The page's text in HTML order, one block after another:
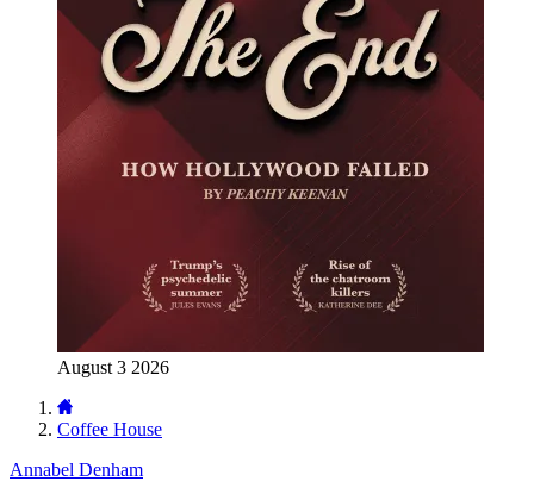
August 3 2026
Coffee House
Annabel Denham